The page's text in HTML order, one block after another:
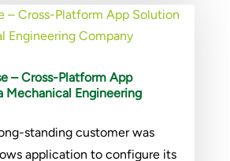
– Cross-Platform App
Mechanical Engineering
standing customer was
application to configure its